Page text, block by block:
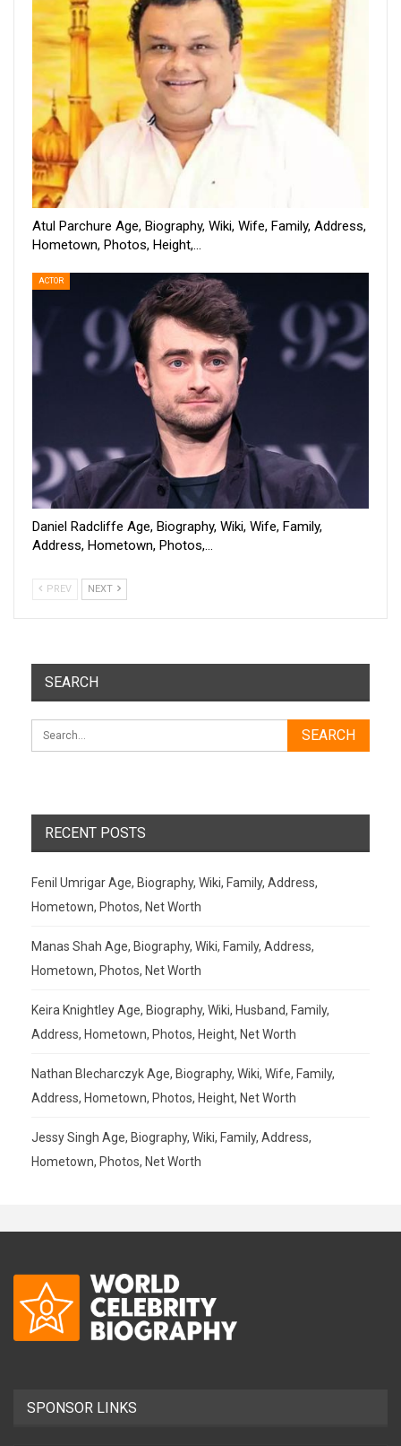
Atul Parchure Age, Biography, Wiki, Wife, Family, Address,
Hometown, Photos, Height,…
ACTOR
Daniel Radcliffe Age, Biography, Wiki, Wife, Family,
Address, Hometown, Photos,…
PREV NEXT
SEARCH
RECENT POSTS
Fenil Umrigar Age, Biography, Wiki, Family, Address,
Hometown, Photos, Net Worth
Manas Shah Age, Biography, Wiki, Family, Address,
Hometown, Photos, Net Worth
Keira Knightley Age, Biography, Wiki, Husband, Family,
Address, Hometown, Photos, Height, Net Worth
Nathan Blecharczyk Age, Biography, Wiki, Wife, Family,
Address, Hometown, Photos, Height, Net Worth
Jessy Singh Age, Biography, Wiki, Family, Address,
Hometown, Photos, Net Worth
SPONSOR LINKS